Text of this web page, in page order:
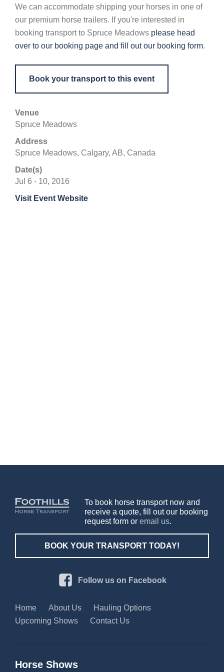
We can accommodate shipping your horses in one of
our premium horse trailers. If you're interested in
booking transport to Spruce Meadows please head
over to our booking page and fill out our booking form.
Book your transport to this event
Venue
Spruce Meadows
Address
Spruce Meadows, Calgary, AB, Canada
Date(s)
Jul 6 - 10, 2016
Visit Event Website
To book horse transport now and
receive a quote, fill out our booking
request form oremail us.
BOOK YOUR TRANSPORT TODAY!
Follow us on Facebook
Home About Us
Hauling Options
Upcoming Shows
Contact Us
Horse Shows